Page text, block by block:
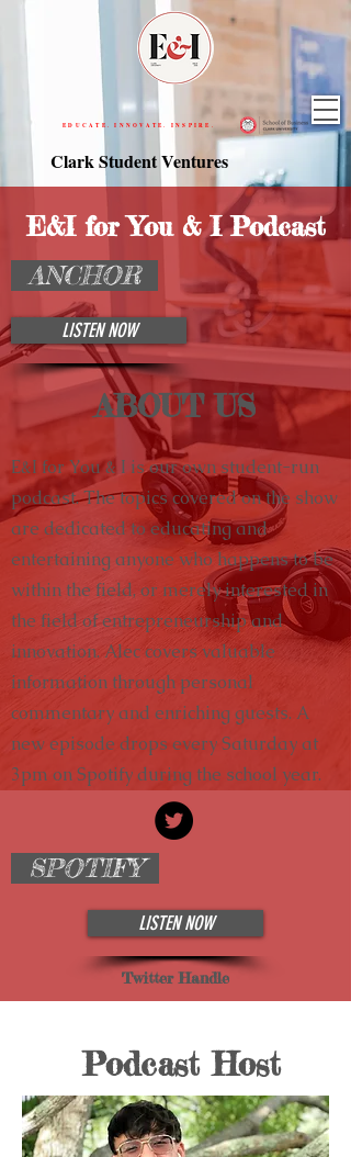
Clark Student Ventures
EDUCATE. INNOVATE. INSPIRE.
E&I for You & I Podcast
ANCHOR
LISTEN NOW
ABOUT US
E&I for You & I is our own student-run
podcast. The topics covered on the show
are dedicated to educating and
entertaining anyone who happens to be
within the field, or merely interested in
the field of entrepreneurship and
innovation. Alec covers valuable
information through personal
commentary and enriching guests. A
new episode drops every Saturday at
3pm on Spotify during the school year.
SPOTIFY
LISTEN NOW
Twitter Handle
Podcast Host